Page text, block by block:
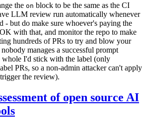
the on block to be the same as the CI
LLM review run automatically whenever
- but do make sure whoever's paying the
with that, and monitor the repo to make
hundreds of PRs to try and blow your
manages a successful prompt
whole I'd stick with the label (only
PRs, so a non-admin attacker can't apply
the review).
of open source AI